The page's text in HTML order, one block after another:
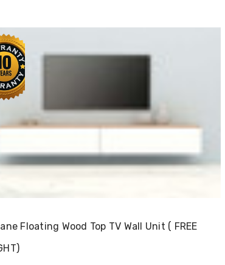
Floating Wood Top TV Wall Unit ( FREE